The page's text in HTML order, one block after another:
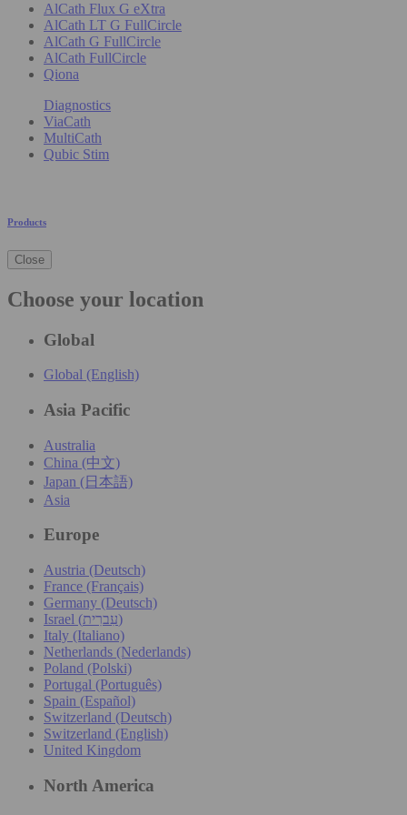
AlCath Flux G eXtra
AlCath LT G FullCircle
AlCath G FullCircle
AlCath FullCircle
Qiona
Diagnostics
ViaCath
MultiCath
Qubic Stim
Products
Close
Choose your location
Global
Global (English)
Asia Pacific
Australia
China (中文)
Japan (日本語)
Asia
Europe
Austria (Deutsch)
France (Français)
Germany (Deutsch)
Israel (עִברִית)
Italy (Italiano)
Netherlands (Nederlands)
Poland (Polski)
Portugal (Português)
Spain (Español)
Switzerland (Deutsch)
Switzerland (English)
United Kingdom
North America